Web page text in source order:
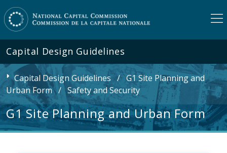
Capital Design Guidelines
Capital Design Guidelines / G1 Site Planning and
Urban Form / Safety and Security
G1 Site Planning and Urban Form